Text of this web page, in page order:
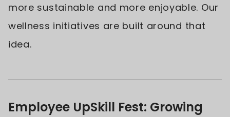
more sustainable and more enjoyable. Our
wellness initiatives are built around that
idea.
Employee UpSkill Fest: Growing